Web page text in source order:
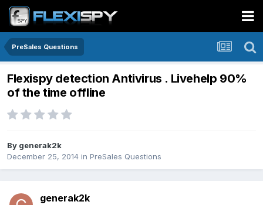
PreSales Questions
Flexispy detection Antivirus . Livehelp 90%
of the time offline
By generak2k
December 25, 2014 in PreSales Questions
generak2k